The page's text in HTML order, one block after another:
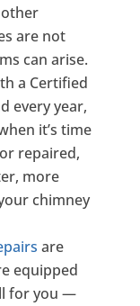
are not
can arise.
a Certified
every year,
it’s time
repaired,
more
chimney
are
equipped
for you —